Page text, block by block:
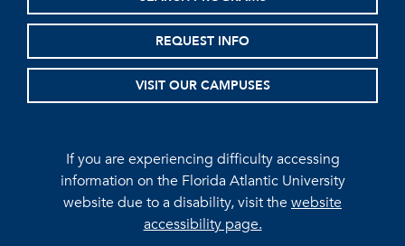
REQUEST INFO
VISIT OUR CAMPUSES
If you are experiencing difficulty accessing
information on the Florida Atlantic University
website due to a disability, visit thewebsite
accessibility page.